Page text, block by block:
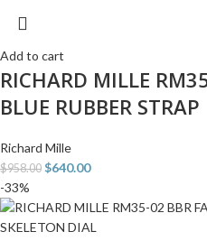
Add to cart
RICHARD MILLE
BLUE RUBBER STRAP
Richard Mille
$958.00 $640.00
-33%